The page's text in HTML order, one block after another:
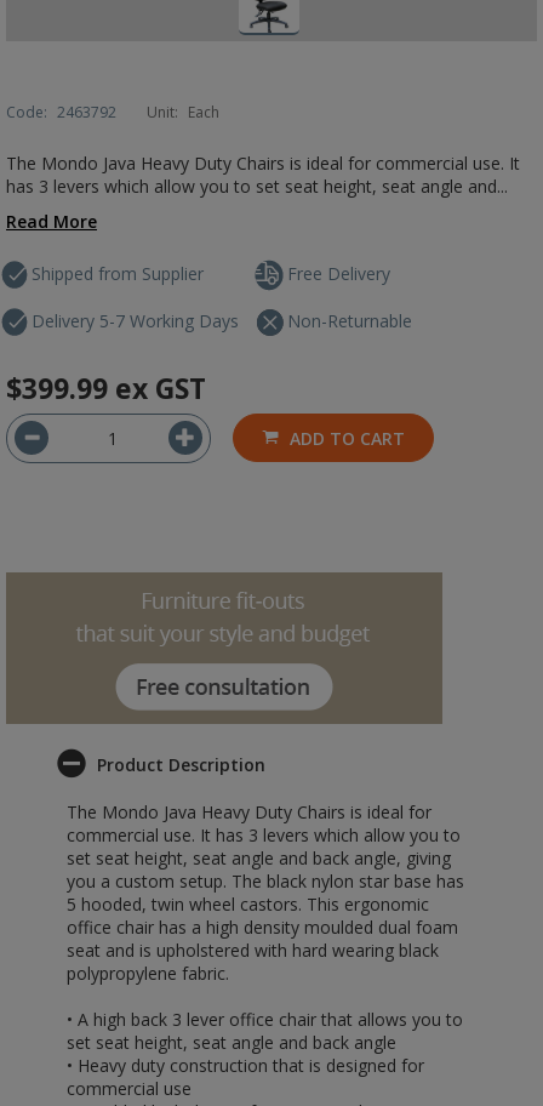
Code: 2463792 Unit: Each
The Mondo Java Heavy Duty Chairs is ideal for commercial use. It
has 3 levers which allow you to set seat height, seat angle and...
Read More
Shipped from Supplier
Delivery 5-7 Working Days
Free Delivery
Non-Returnable
$399.99 ex GST
ADD TO CART
Product Description
The Mondo Java Heavy Duty Chairs is ideal for
commercial use. It has 3 levers which allow you to
set seat height, seat angle and back angle, giving
you a custom setup. The black nylon star base has
5 hooded, twin wheel castors. This ergonomic
office chair has a high density moulded dual foam
seat and is upholstered with hard wearing black
polypropylene fabric.
• A high back 3 lever office chair that allows you to
set seat height, seat angle and back angle
• Heavy duty construction that is designed for
commercial use